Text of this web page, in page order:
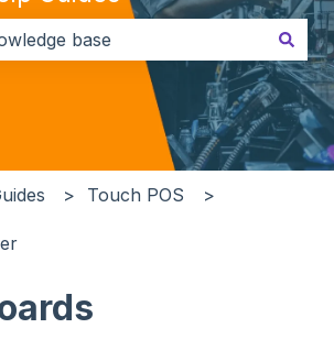
because the search field
Touch POS